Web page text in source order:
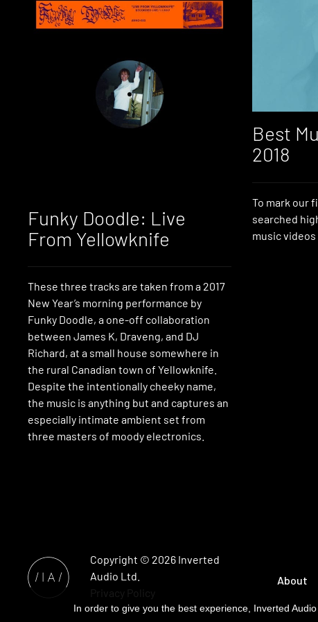
Funky Doodle: Live
From Yellowknife
These three tracks are taken from a 2017
New Year’s morning performance by
Funky Doodle, a one-off collaboration
between James K, Draveng, and DJ
Richard, at a small house somewhere in
the rural Canadian town of Yellowknife.
Despite the intentionally cheeky name,
the music is anything but and captures an
especially intimate ambient set from
three masters of moody electronics.
Best
2018
To mark our
searched
music videos
Copyright © 2026 Inverted
Audio Ltd.
Privacy Policy
About
In order to give you the best experience, Inverted